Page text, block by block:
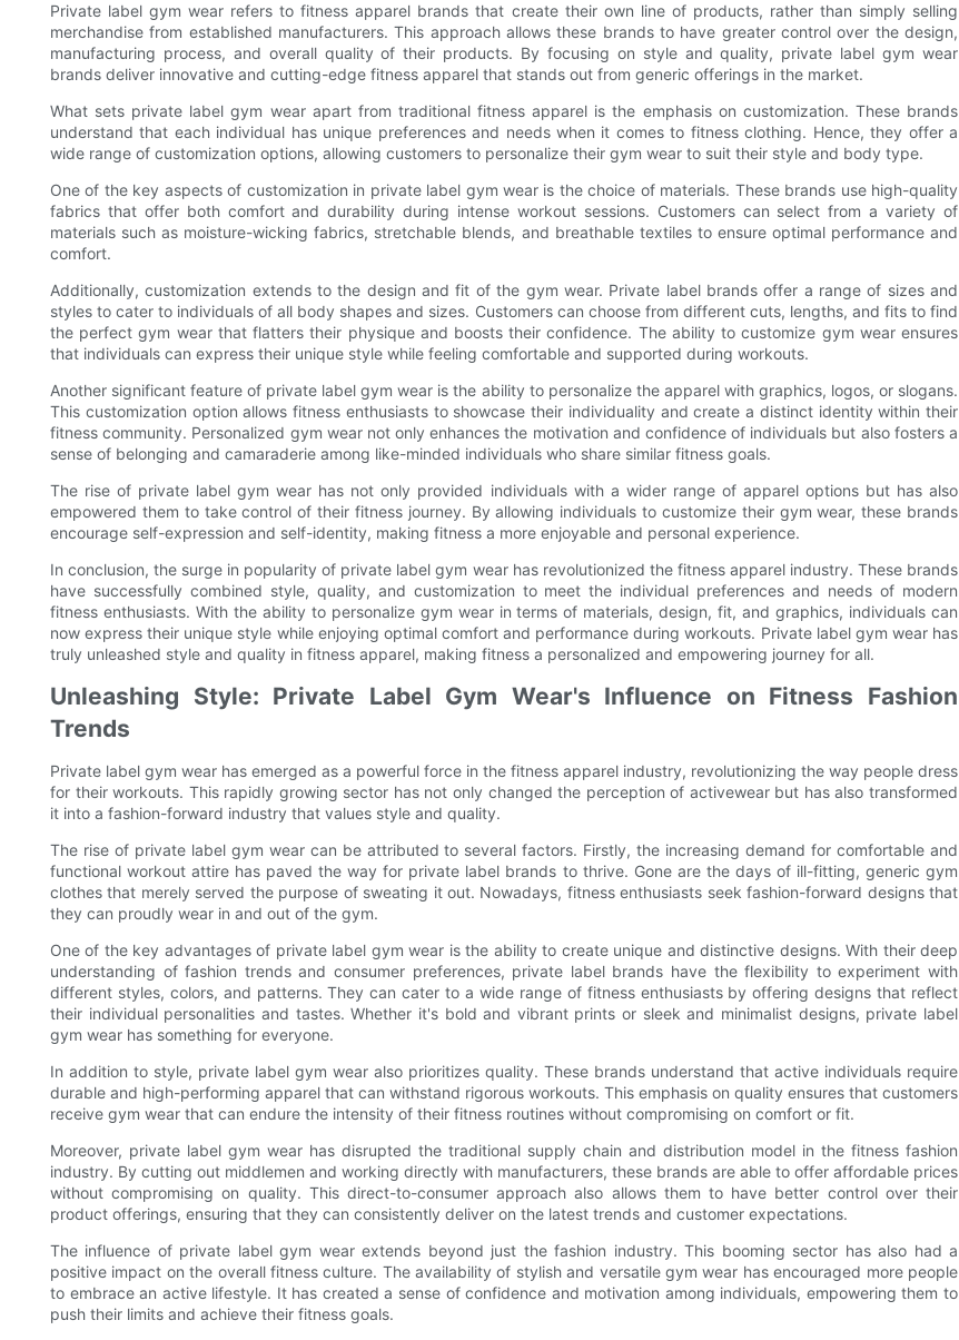
Private label gym wear refers to fitness apparel brands that create their own line of products, rather than simply selling
merchandise from established manufacturers. This approach allows these brands to have greater control over the design,
manufacturing process, and overall quality of their products. By focusing on style and quality, private label gym wear
brands deliver innovative and cutting-edge fitness apparel that stands out from generic offerings in the market.
What sets private label gym wear apart from traditional fitness apparel is the emphasis on customization. These brands
understand that each individual has unique preferences and needs when it comes to fitness clothing. Hence, they offer a
wide range of customization options, allowing customers to personalize their gym wear to suit their style and body type.
One of the key aspects of customization in private label gym wear is the choice of materials. These brands use high-quality
fabrics that offer both comfort and durability during intense workout sessions. Customers can select from a variety of
materials such as moisture-wicking fabrics, stretchable blends, and breathable textiles to ensure optimal performance and
comfort.
Additionally, customization extends to the design and fit of the gym wear. Private label brands offer a range of sizes and
styles to cater to individuals of all body shapes and sizes. Customers can choose from different cuts, lengths, and fits to find
the perfect gym wear that flatters their physique and boosts their confidence. The ability to customize gym wear ensures
that individuals can express their unique style while feeling comfortable and supported during workouts.
Another significant feature of private label gym wear is the ability to personalize the apparel with graphics, logos, or slogans.
This customization option allows fitness enthusiasts to showcase their individuality and create a distinct identity within their
fitness community. Personalized gym wear not only enhances the motivation and confidence of individuals but also fosters a
sense of belonging and camaraderie among like-minded individuals who share similar fitness goals.
The rise of private label gym wear has not only provided individuals with a wider range of apparel options but has also
empowered them to take control of their fitness journey. By allowing individuals to customize their gym wear, these brands
encourage self-expression and self-identity, making fitness a more enjoyable and personal experience.
In conclusion, the surge in popularity of private label gym wear has revolutionized the fitness apparel industry. These brands
have successfully combined style, quality, and customization to meet the individual preferences and needs of modern
fitness enthusiasts. With the ability to personalize gym wear in terms of materials, design, fit, and graphics, individuals can
now express their unique style while enjoying optimal comfort and performance during workouts. Private label gym wear has
truly unleashed style and quality in fitness apparel, making fitness a personalized and empowering journey for all.
Unleashing Style: Private Label Gym Wear's Influence on Fitness Fashion
Trends
Private label gym wear has emerged as a powerful force in the fitness apparel industry, revolutionizing the way people dress
for their workouts. This rapidly growing sector has not only changed the perception of activewear but has also transformed
it into a fashion-forward industry that values style and quality.
The rise of private label gym wear can be attributed to several factors. Firstly, the increasing demand for comfortable and
functional workout attire has paved the way for private label brands to thrive. Gone are the days of ill-fitting, generic gym
clothes that merely served the purpose of sweating it out. Nowadays, fitness enthusiasts seek fashion-forward designs that
they can proudly wear in and out of the gym.
One of the key advantages of private label gym wear is the ability to create unique and distinctive designs. With their deep
understanding of fashion trends and consumer preferences, private label brands have the flexibility to experiment with
different styles, colors, and patterns. They can cater to a wide range of fitness enthusiasts by offering designs that reflect
their individual personalities and tastes. Whether it's bold and vibrant prints or sleek and minimalist designs, private label
gym wear has something for everyone.
In addition to style, private label gym wear also prioritizes quality. These brands understand that active individuals require
durable and high-performing apparel that can withstand rigorous workouts. This emphasis on quality ensures that customers
receive gym wear that can endure the intensity of their fitness routines without compromising on comfort or fit.
Moreover, private label gym wear has disrupted the traditional supply chain and distribution model in the fitness fashion
industry. By cutting out middlemen and working directly with manufacturers, these brands are able to offer affordable prices
without compromising on quality. This direct-to-consumer approach also allows them to have better control over their
product offerings, ensuring that they can consistently deliver on the latest trends and customer expectations.
The influence of private label gym wear extends beyond just the fashion industry. This booming sector has also had a
positive impact on the overall fitness culture. The availability of stylish and versatile gym wear has encouraged more people
to embrace an active lifestyle. It has created a sense of confidence and motivation among individuals, empowering them to
push their limits and achieve their fitness goals.